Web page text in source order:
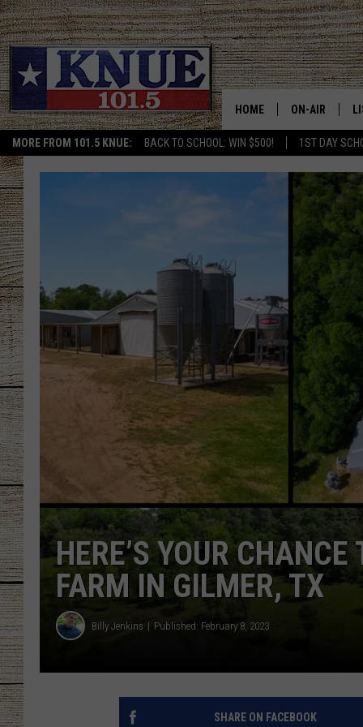
MORE FROM 101.5 KNUE: BACK TO SCHOOL: WIN $500! 1ST DAY
HOME ON-AIR
MEET THE DJS
BILLY JENKINS
BILLY & TARA
TARA HOLLEY
MICHAEL
CLAY MODEN
TASTE OF
BRETT ALAN
HERE’S YOUR
FARM IN GILMER, TX
Billy Jenkins Published: February 8, 2023
SHARE ON FACEBOOK